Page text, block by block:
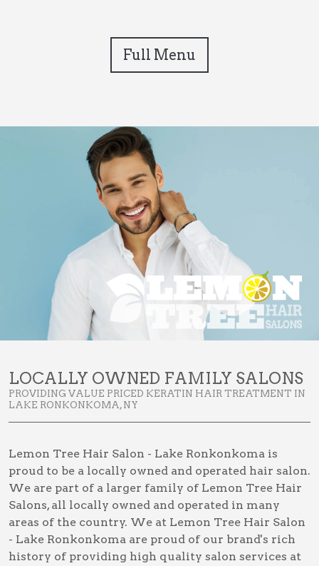
Full Menu
LOCALLY OWNED FAMILY SALONS
PROVIDING VALUE PRICED KERATIN HAIR TREATMENT IN
LAKE RONKONKOMA, NY
Lemon Tree Hair Salon - Lake Ronkonkoma is
proud to be a locally owned and operated hair salon.
We are part of a larger family of Lemon Tree Hair
Salons, all locally owned and operated in many
areas of the country. We at Lemon Tree Hair Salon
- Lake Ronkonkoma are proud of our brand's rich
history of providing high quality salon services at